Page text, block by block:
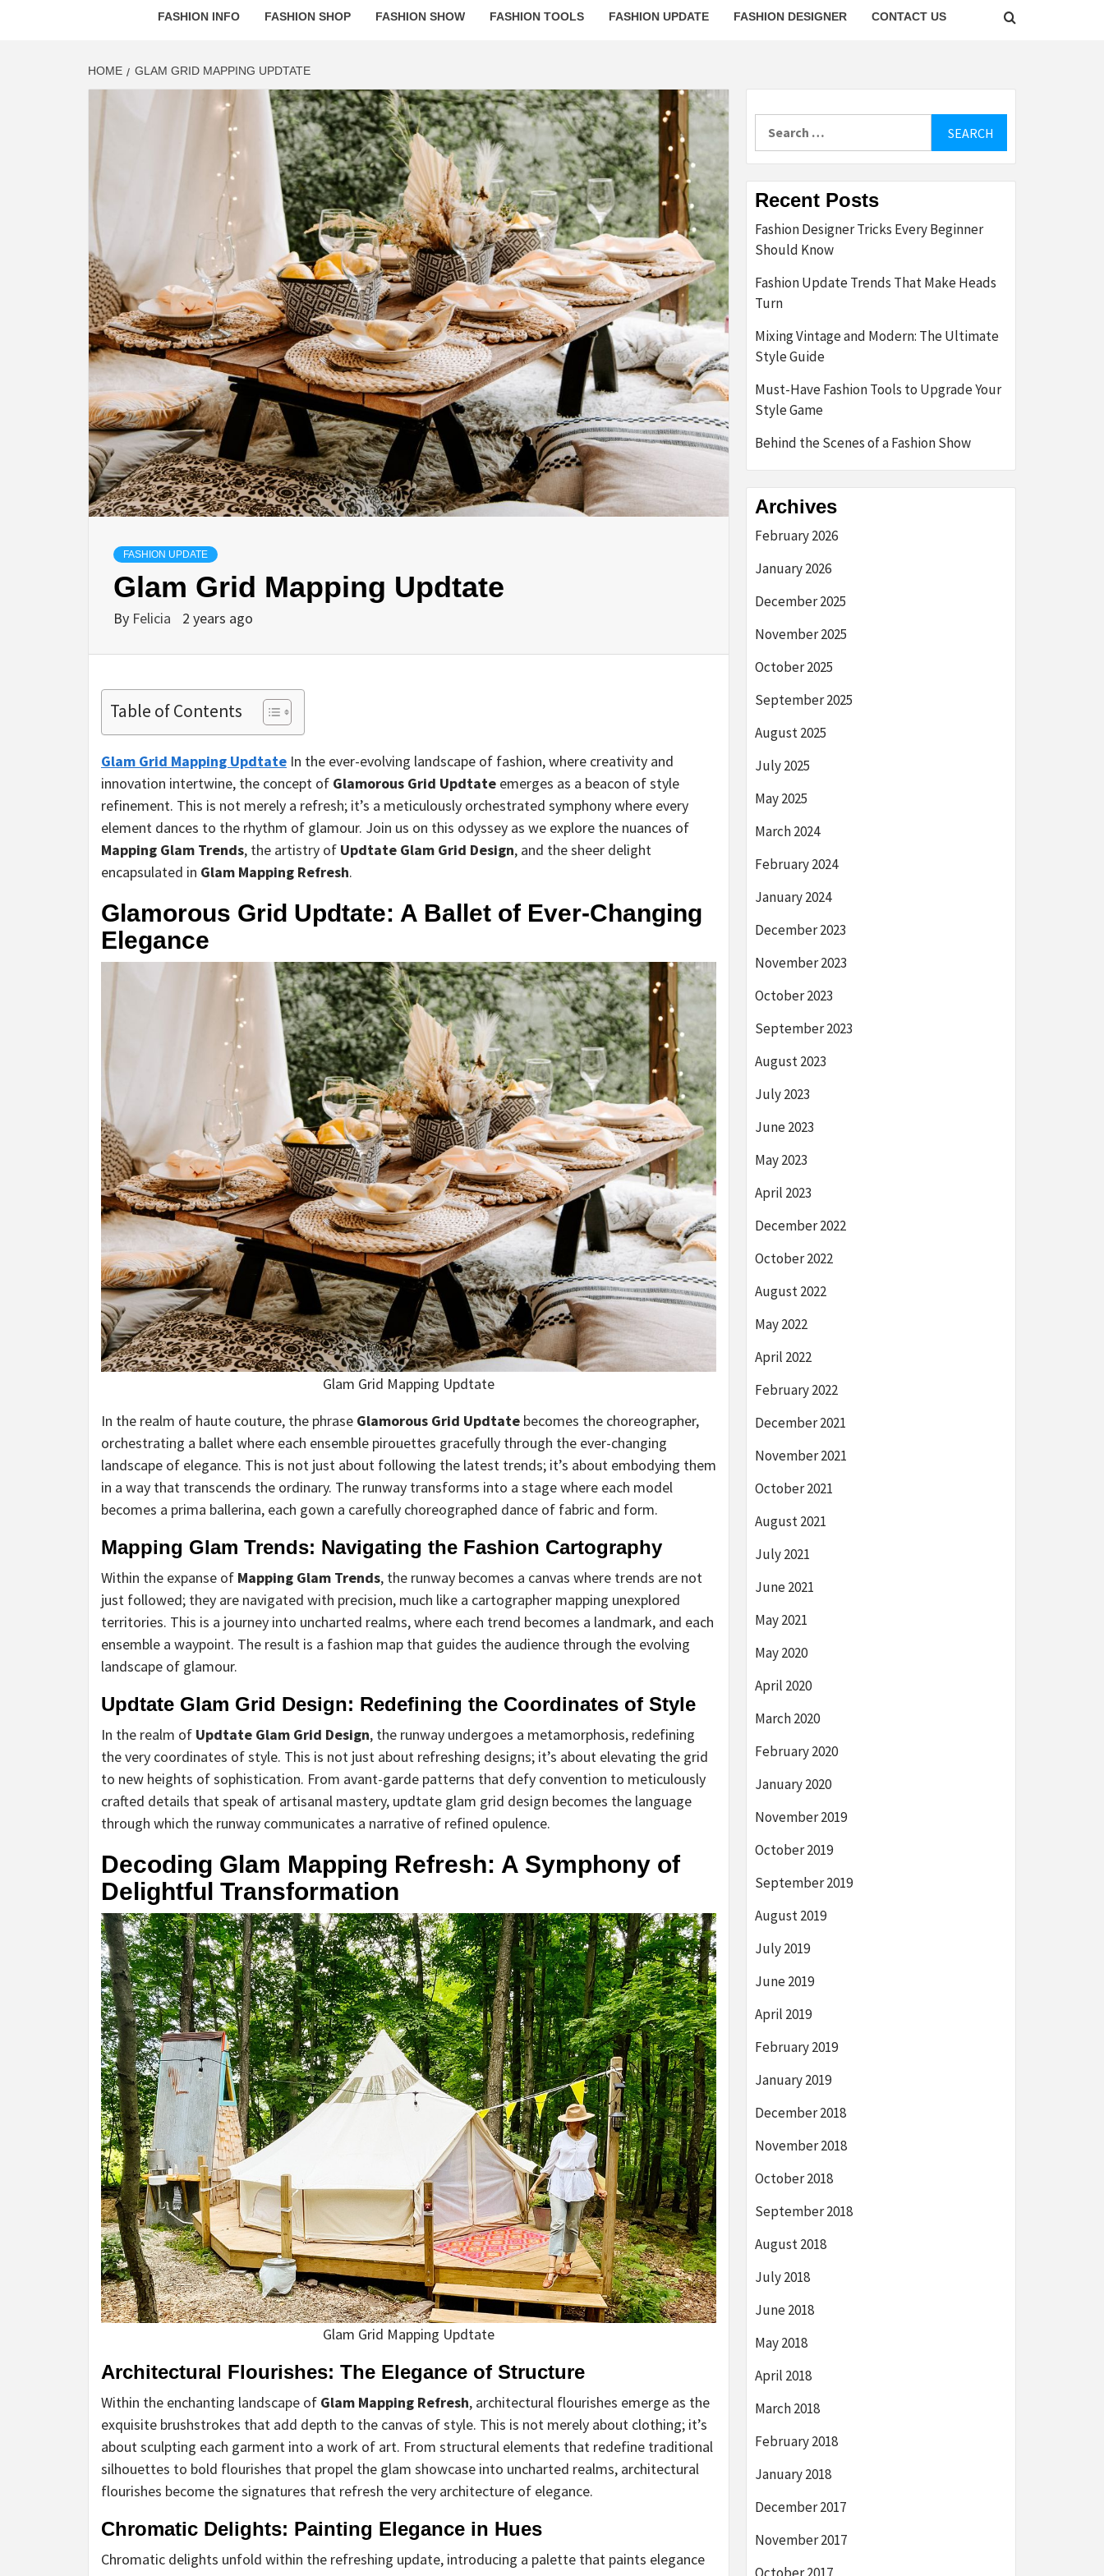
FASHION INFO FASHION SHOP FASHION SHOW FASHION TOOLS FASHION UPDATE FASHION DESIGNER CONTACT US
HOME GLAM GRID MAPPING UPDTATE
FASHION UPDATE
Glam Grid Mapping Updtate
By Felicia 2 years ago
Table of Contents
Glam Grid Mapping Updtate In the ever-evolving landscape of fashion, where creativity and
innovation intertwine, the concept of Glamorous Grid Updtate emerges as a beacon of style
refinement. This is not merely a refresh; it’s a meticulously orchestrated symphony where every
element dances to the rhythm of glamour. Join us on this odyssey as we explore the nuances of
Mapping Glam Trends, the artistry of Updtate Glam Grid Design, and the sheer delight
encapsulated in Glam Mapping Refresh.
Glamorous Grid Updtate: A Ballet of Ever-Changing
Elegance
Glam Grid Mapping Updtate
In the realm of haute couture, the phrase Glamorous Grid Updtate becomes the choreographer,
orchestrating a ballet where each ensemble pirouettes gracefully through the ever-changing
landscape of elegance. This is not just about following the latest trends; it’s about embodying them
in a way that transcends the ordinary. The runway transforms into a stage where each model
becomes a prima ballerina, each gown a carefully choreographed dance of fabric and form.
Mapping Glam Trends: Navigating the Fashion Cartography
Within the expanse of Mapping Glam Trends, the runway becomes a canvas where trends are not
just followed; they are navigated with precision, much like a cartographer mapping unexplored
territories. This is a journey into uncharted realms, where each trend becomes a landmark, and each
ensemble a waypoint. The result is a fashion map that guides the audience through the evolving
landscape of glamour.
Updtate Glam Grid Design: Redefining the Coordinates of Style
In the realm of Updtate Glam Grid Design, the runway undergoes a metamorphosis, redefining
the very coordinates of style. This is not just about refreshing designs; it’s about elevating the grid
to new heights of sophistication. From avant-garde patterns that defy convention to meticulously
crafted details that speak of artisanal mastery, updtate glam grid design becomes the language
through which the runway communicates a narrative of refined opulence.
Decoding Glam Mapping Refresh: A Symphony of
Delightful Transformation
Glam Grid Mapping Updtate
Architectural Flourishes: The Elegance of Structure
Within the enchanting landscape of Glam Mapping Refresh, architectural flourishes emerge as the
exquisite brushstrokes that add depth to the canvas of style. This is not merely about clothing; it’s
about sculpting each garment into a work of art. From structural elements that redefine traditional
silhouettes to bold flourishes that propel the glam showcase into uncharted realms, architectural
flourishes become the signatures that refresh the very architecture of elegance.
Chromatic Delights: Painting Elegance in Hues
Chromatic delights unfold within the refreshing update, introducing a palette that paints elegance
Recent Posts
Fashion Designer Tricks Every Beginner
Should Know
Fashion Update Trends That Make Heads
Turn
Mixing Vintage and Modern: The Ultimate
Style Guide
Must-Have Fashion Tools to Upgrade Your
Style Game
Behind the Scenes of a Fashion Show
Archives
February 2026
January 2026
December 2025
November 2025
October 2025
September 2025
August 2025
July 2025
May 2025
March 2024
February 2024
January 2024
December 2023
November 2023
October 2023
September 2023
August 2023
July 2023
June 2023
May 2023
April 2023
December 2022
October 2022
August 2022
May 2022
April 2022
February 2022
December 2021
November 2021
October 2021
August 2021
July 2021
June 2021
May 2021
May 2020
April 2020
March 2020
February 2020
January 2020
November 2019
October 2019
September 2019
August 2019
July 2019
June 2019
April 2019
February 2019
January 2019
December 2018
November 2018
October 2018
September 2018
August 2018
July 2018
June 2018
May 2018
April 2018
March 2018
February 2018
January 2018
December 2017
November 2017